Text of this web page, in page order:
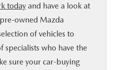
today and have a look at
owned Mazda
of vehicles to
specialists who have the
sure your car-buying